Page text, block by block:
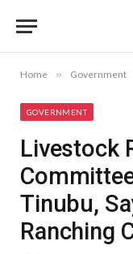
Home » Government
GOVERNMENT
Livestock
Tinubu,
Ranching